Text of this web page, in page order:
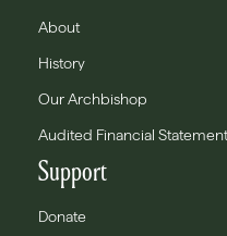
About
History
Our Archbishop
Audited Financial
Support
Donate